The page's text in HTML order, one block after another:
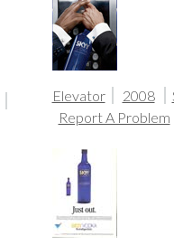
Elevator 2008
Report A Problem